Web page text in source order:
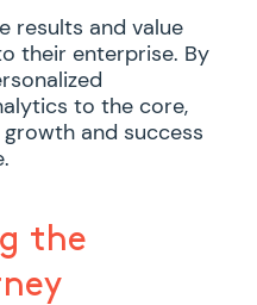
results and value
their enterprise. By
to the core,
and success
the